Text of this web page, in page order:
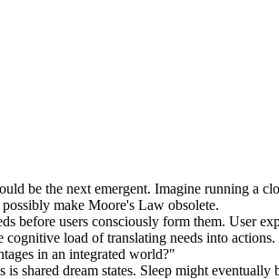
be the next emergent. Imagine running a
make Moore's Law obsolete.
before users consciously form them. User
load of translating needs into
in an integrated world?"
shared dream states. Sleep might eventually